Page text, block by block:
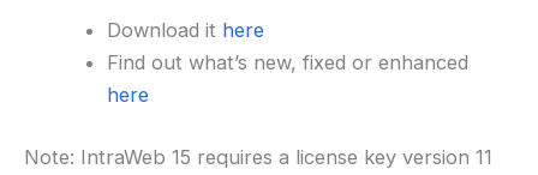
Download it here
Find out what’s new, fixed or enhanced
here
Note: IntraWeb 15 requires a license key version 11